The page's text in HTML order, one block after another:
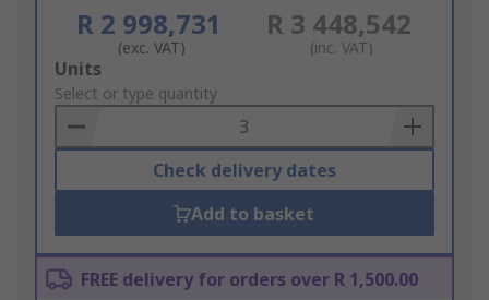
R 2 998,731
(exc. VAT)
R 3 448,542
(inc. VAT)
Add
to
Basket
Units
Select or type quantity
Check delivery dates
Add to basket
FREE delivery for orders over R 1,500.00